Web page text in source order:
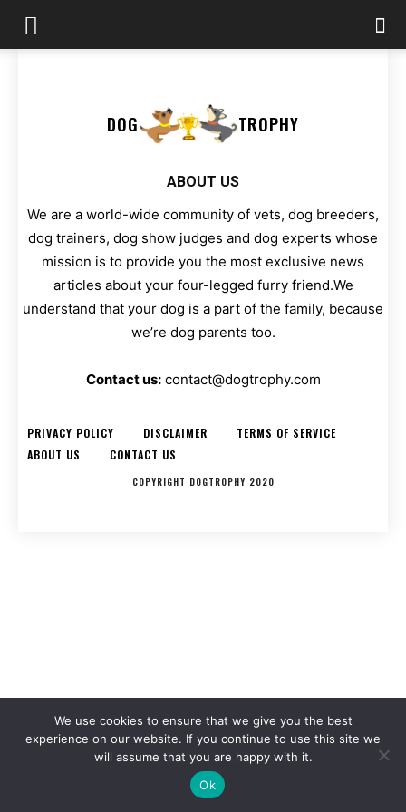
DOG TROPHY
ABOUT US
We are a world-wide community of vets, dog breeders,
dog trainers, dog show judges and dog experts whose
mission is to provide you the most exclusive news
articles about your four-legged furry friend.We
understand that your dog is a part of the family, because
we’re dog parents too.
Contact us: contact@dogtrophy.com
PRIVACY POLICY DISCLAIMER
TERMS OF SERVICE
ABOUT US
CONTACT US
COPYRIGHT DOGTROPHY 2020
We use cookies to ensure that we give you the best
experience on our website. If you continue to use this site we
will assume that you are happy with it.
Ok